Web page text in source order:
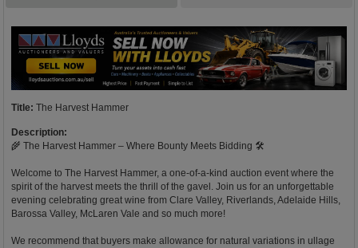
Title: The Harvest Hammer
Description:
🌾 The Harvest Hammer – Where Bounty Meets Bidding 🛠️
Welcome to The Harvest Hammer, a one-of-a-kind auction event where the
spirit of the harvest meets the thrill of the gavel. Join us for an unforgettable
evening celebrating great wine from Clare Valley, Riverlands, Adelaide Hills,
Barossa Valley, McLaren Vale and so much more!
We recommend that buyers make allowance for natural variations in ullage